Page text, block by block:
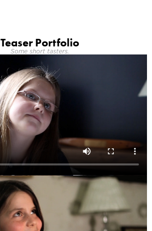
Teaser Portfolio
Some short tasters.